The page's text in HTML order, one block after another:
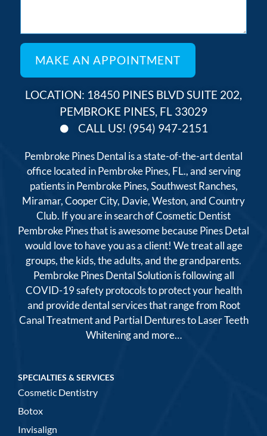
LOCATION: 18450 PINES BLVD SUITE 202,
PEMBROKE PINES, FL 33029
CALL US! (954) 947-2151
Pembroke Pines Dental is a state-of-the-art dental
office located in Pembroke Pines, FL., and serving
patients in Pembroke Pines, Southwest Ranches,
Miramar, Cooper City, Davie, Weston, and Country
Club. If you are in search of Cosmetic Dentist
Pembroke Pines that is awesome because Pines Detal
would love to have you as a client! We treat all age
groups, the kids, the adults, and the grandparents.
Pembroke Pines Dental Solution is following all
COVID-19 safety protocols to protect your health
and provide dental services that range from Root
Canal Treatment and Partial Dentures to Laser Teeth
Whitening and more…
SPECIALTIES & SERVICES
Cosmetic Dentistry
Botox
Invisalign